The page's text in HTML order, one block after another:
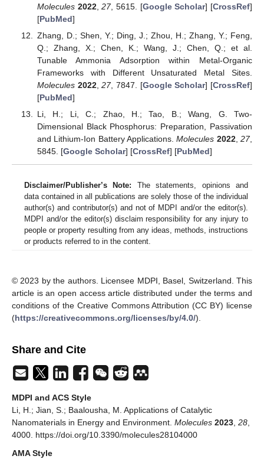
Molecules 2022,27, 5615. [Google Scholar] [CrossRef]
[PubMed]
Zhang, D.; Shen, Y.; Ding, J.; Zhou, H.; Zhang, Y.; Feng,
Q.; Zhang, X.; Chen, K.; Wang, J.; Chen, Q.; et al.
Tunable Ammonia Adsorption within Metal-Organic
Frameworks with Different Unsaturated Metal Sites.
Molecules 2022,27, 7847. [Google Scholar] [CrossRef]
[PubMed]
Li, H.; Li, C.; Zhao, H.; Tao, B.; Wang, G. Two-
Dimensional Black Phosphorus: Preparation, Passivation
and Lithium-Ion Battery Applications.Molecules 2022,27,
5845. [Google Scholar] [CrossRef] [PubMed]
Disclaimer/Publisher’s Note: The statements, opinions and
data contained in all publications are solely those of the individual
author(s) and contributor(s) and not of MDPI and/or the editor(s).
MDPI and/or the editor(s) disclaim responsibility for any injury to
people or property resulting from any ideas, methods, instructions
or products referred to in the content.
© 2023 by the authors. Licensee MDPI, Basel, Switzerland. This
article is an open access article distributed under the terms and
conditions of the Creative Commons Attribution (CC BY) license
(https://creativecommons.org/licenses/by/4.0/).
Share and Cite
MDPI and ACS Style
Li, H.; Jian, S.; Baalousha, M. Applications of Catalytic
Nanomaterials in Energy and Environment. Molecules 2023 28
4000. https://doi.org/10.3390/molecules28104000
AMA Style